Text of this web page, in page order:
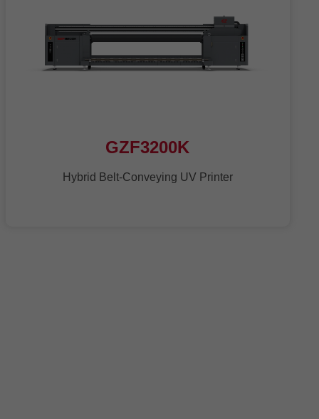
GZF3200K
Hybrid Belt-Conveying UV Printer